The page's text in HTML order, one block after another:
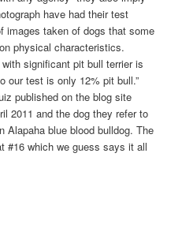
have had their test
images taken of dogs that some
physical characteristics.
significant pit bull terrier is
our test is only 12% pit bull.”
published on the blog site
2011 and the dog they refer to
blue blood bulldog. The
#16 which we guess says it all